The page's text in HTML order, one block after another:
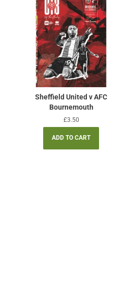
Sheffield United v AFC
Bournemouth
Regular
price
£3.50